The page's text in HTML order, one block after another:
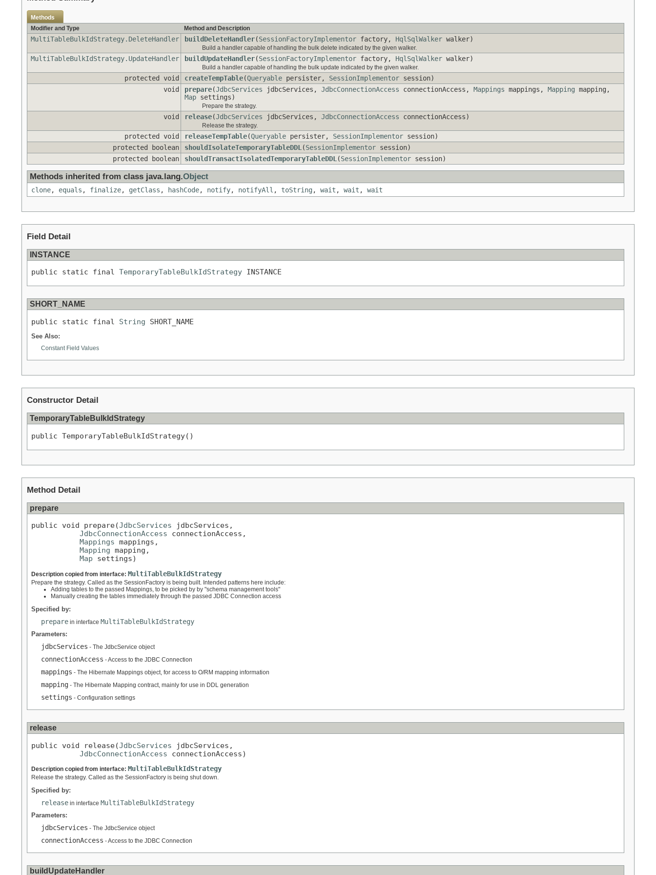
Methods
Modifier and Type
Method and Description
MultiTableBulkIdStrategy.DeleteHandler buildDeleteHandler(SessionFactoryImplementor factory, HqlSqlWalker walker)
Build a handler capable of handling the bulk delete indicated by the given walker.
MultiTableBulkIdStrategy.UpdateHandler buildUpdateHandler(SessionFactoryImplementor factory, HqlSqlWalker walker)
Build a handler capable of handling the bulk update indicated by the given walker.
protected void createTempTable(Queryable persister, SessionImplementor session)
void
prepare(JdbcServices jdbcServices, JdbcConnectionAccess connectionAccess, Mappings mappings, Mapping mapping,
Map settings)
Prepare the strategy.
void release(JdbcServices jdbcServices, JdbcConnectionAccess connectionAccess)
Release the strategy.
protected void releaseTempTable(Queryable persister, SessionImplementor session)
protected boolean
shouldIsolateTemporaryTableDDL (SessionImplementor session)
protected boolean
shouldTransactIsolatedTemporaryTableDDL (SessionImplementor session)
Methods inherited from class java.lang.Object
clone, equals , finalize, getClass , hashCode, notify, notifyAll , toString, wait , wait , wait
Field Detail
INSTANCE
public static final TemporaryTableBulkIdStrategy INSTANCE
SHORT_NAME
public static final String SHORT_NAME
See Also:
Constant Field Values
Constructor Detail
TemporaryTableBulkIdStrategy
public TemporaryTableBulkIdStrategy()
Method Detail
prepare
public void prepare(JdbcServices jdbcServices,
JdbcConnectionAccess connectionAccess,
Mappings mappings,
Mapping mapping,
Map settings)
Description copied from interface: MultiTableBulkIdStrategy
Prepare the strategy. Called as the SessionFactory is being built. Intended patterns here include:
Adding tables to the passed Mappings, to be picked by by "schema management tools"
Manually creating the tables immediately through the passed JDBC Connection access
Specified by:
prepare in interface MultiTableBulkIdStrategy
Parameters:
jdbcServices - The JdbcService object
connectionAccess - Access to the JDBC Connection
mappings - The Hibernate Mappings object, for access to O/RM mapping information
mapping - The Hibernate Mapping contract, mainly for use in DDL generation
settings - Configuration settings
release
public void release(JdbcServices jdbcServices,
JdbcConnectionAccess connectionAccess)
Description copied from interface: MultiTableBulkIdStrategy
Release the strategy. Called as the SessionFactory is being shut down.
Specified by:
release in interface MultiTableBulkIdStrategy
Parameters:
jdbcServices - The JdbcService object
connectionAccess - Access to the JDBC Connection
buildUpdateHandler